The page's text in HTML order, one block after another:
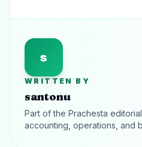
s
WRITTEN BY
santonu
Part of the Prachesta
accounting, operations, and